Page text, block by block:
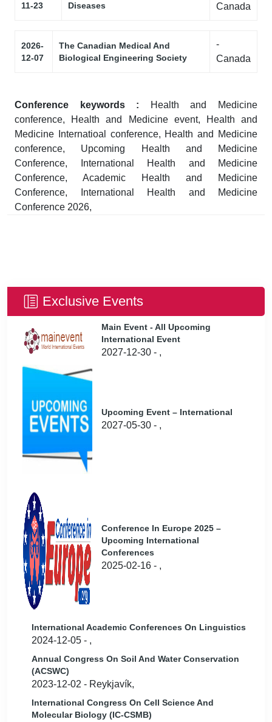
11-23
Diseases
Canada
2026-
12-07
The Canadian Medical And
Biological Engineering Society
-
Canada
Conference keywords :
Health and Medicine
conference, Health and Medicine event, Health and
Medicine Internatioal conference, Health and Medicine
conference, Upcoming Health and Medicine
Conference, International Health and Medicine
Conference, Academic Health and Medicine
Conference, International Health and Medicine
Conference 2026,
Exclusive Events
Main Event - All Upcoming
International Event
2027-12-30 - ,
Upcoming Event – International
2027-05-30 - ,
Conference In Europe 2025 –
Upcoming International
Conferences
2025-02-16 - ,
International Academic Conferences On Linguistics
2024-12-05 - ,
Annual Congress On Soil And Water Conservation
(ACSWC)
2023-12-02 - Reykjavík,
International Congress On Cell Science And
Molecular Biology (IC-CSMB)